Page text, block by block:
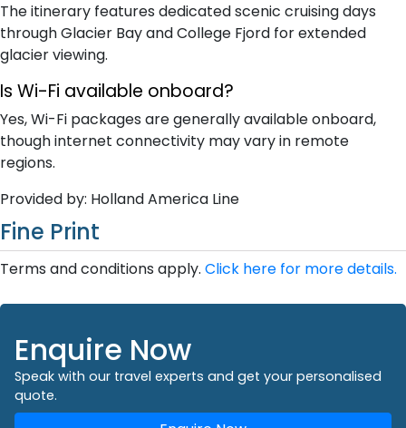
The itinerary features dedicated scenic cruising days
through Glacier Bay and College Fjord for extended
glacier viewing.
Is Wi-Fi available onboard?
Yes, Wi-Fi packages are generally available onboard,
though internet connectivity may vary in remote
regions.
Provided by: Holland America Line
Fine Print
Terms and conditions apply. Click here for more details.
Enquire Now
Speak with our travel experts and get your personalised
quote.